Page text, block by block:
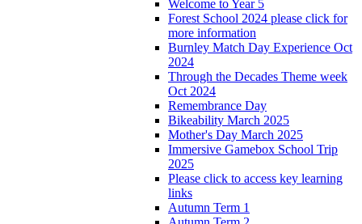
Welcome to Year 5
Forest School 2024 please click for
more information
Burnley Match Day Experience Oct
2024
Through the Decades Theme week
Oct 2024
Remembrance Day
Bikeability March 2025
Mother's Day March 2025
Immersive Gamebox School Trip
2025
Please click to access key learning
links
Autumn Term 1